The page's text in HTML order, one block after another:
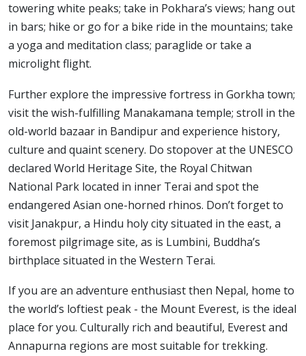
towering white peaks; take in Pokhara’s views; hang out
in bars; hike or go for a bike ride in the mountains; take
a yoga and meditation class; paraglide or take a
microlight flight.
Further explore the impressive fortress in Gorkha town;
visit the wish-fulfilling Manakamana temple; stroll in the
old-world bazaar in Bandipur and experience history,
culture and quaint scenery. Do stopover at the UNESCO
declared World Heritage Site, the Royal Chitwan
National Park located in inner Terai and spot the
endangered Asian one-horned rhinos. Don’t forget to
visit Janakpur, a Hindu holy city situated in the east, a
foremost pilgrimage site, as is Lumbini, Buddha’s
birthplace situated in the Western Terai.
If you are an adventure enthusiast then Nepal, home to
the world’s loftiest peak - the Mount Everest, is the ideal
place for you. Culturally rich and beautiful, Everest and
Annapurna regions are most suitable for trekking.